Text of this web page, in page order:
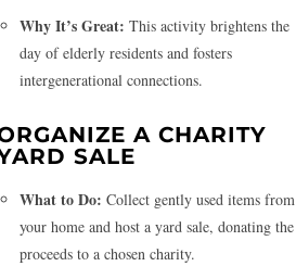
Why It’s Great: This activity brightens the
day of elderly residents and fosters
intergenerational connections.
A CHARITY
SALE
What to Do: Collect gently used items from
your home and host a yard sale, donating the
proceeds to a chosen charity.